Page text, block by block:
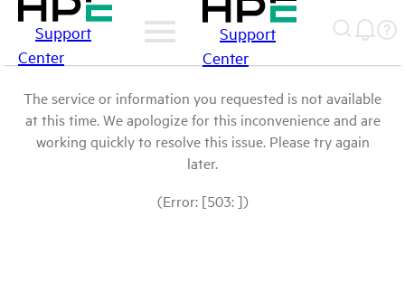
Support
Center
Support
Center
The service or information you requested is not available
at this time. We apologize for this inconvenience and are
working quickly to resolve this issue. Please try again
later.
(Error: [503: ])